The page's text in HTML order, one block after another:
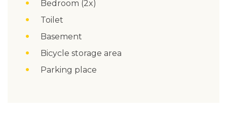
Bedroom (2x)
Toilet
Basement
Bicycle storage area
Parking place